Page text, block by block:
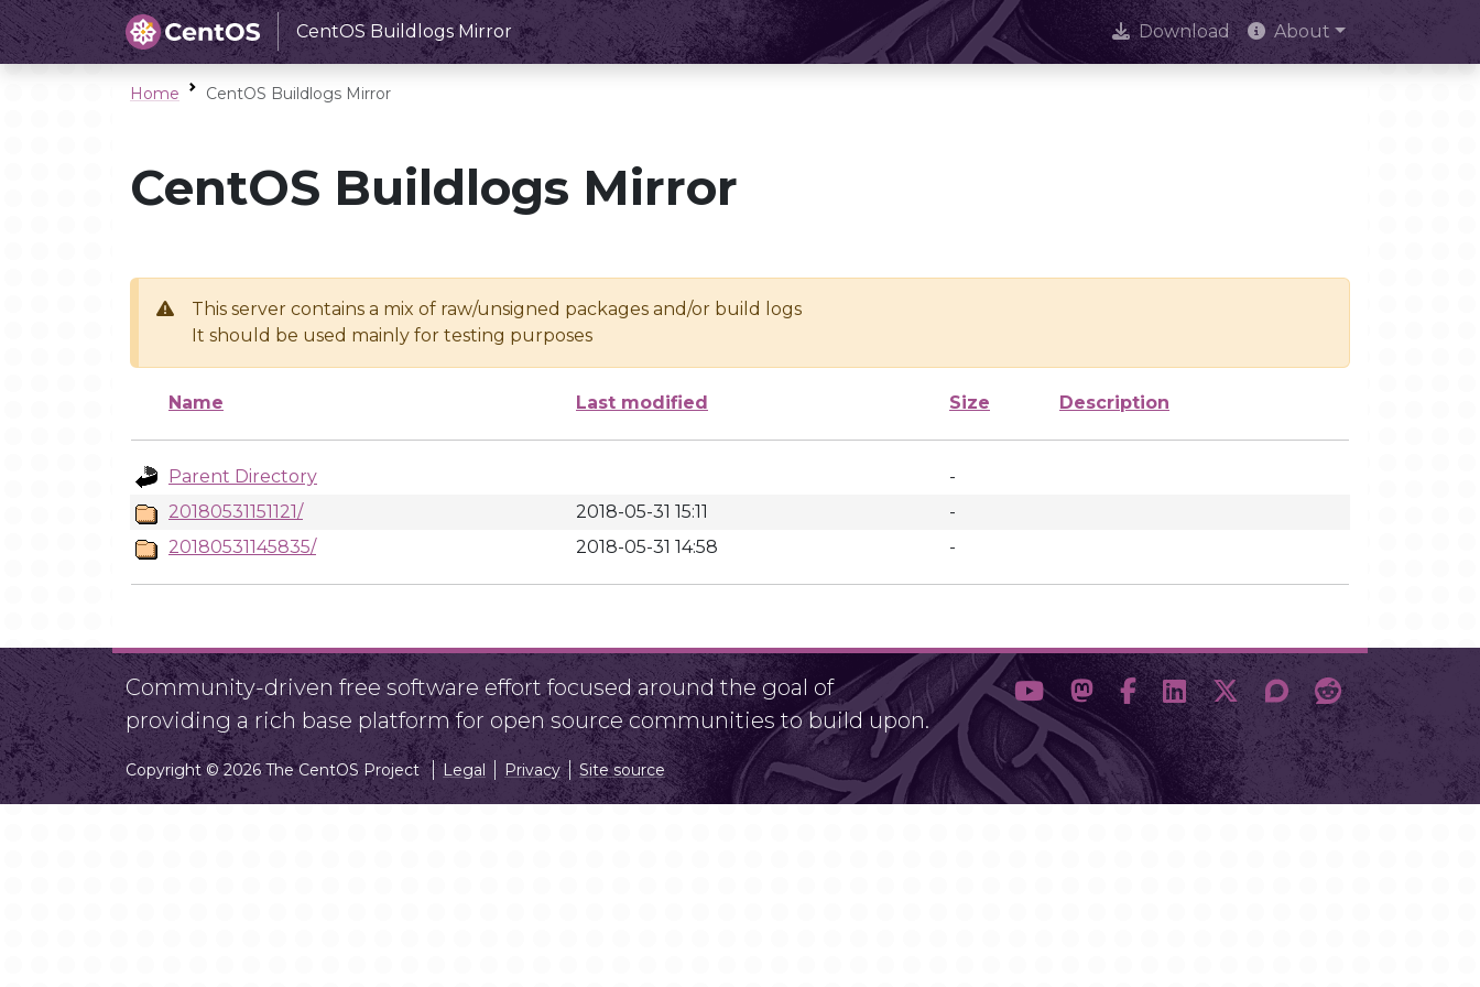
CentOS Buildlogs Mirror Download About
Home CentOS Buildlogs Mirror
CentOS Buildlogs Mirror
This server contains a mix of raw/unsigned packages and/or build logs
It should be used mainly for testing purposes
Name Last modified Size Description
Parent Directory
-
20180531151121/
2018-05-31 15:11
-
20180531145835/
2018-05-31 14:58 -
Community-driven free software effort focused around the goal of
providing a rich base platform for open source communities to build upon.
Copyright © 2026 The CentOS Project Legal Privacy Site source